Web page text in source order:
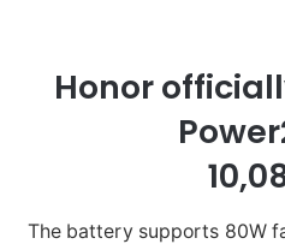
Honor
The battery supports 80W